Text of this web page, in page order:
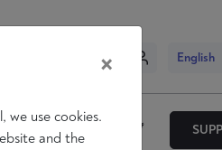
Log in English
×
we use cookies.
and the